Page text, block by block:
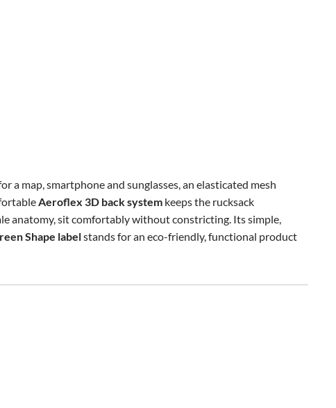
a map, smartphone and sunglasses, an elasticated mesh
Aeroflex 3D back system keeps the rucksack
anatomy, sit comfortably without constricting. Its simple,
Shape labelstands for an eco-friendly, functional product